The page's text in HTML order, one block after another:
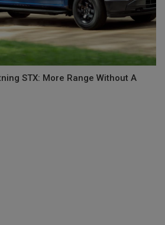
STX: More Range Without A